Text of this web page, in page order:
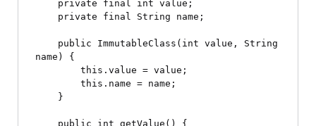
name) {